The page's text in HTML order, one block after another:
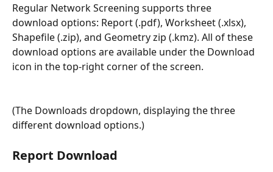
Regular Network Screening supports three
download options: Report (.pdf), Worksheet (.xlsx),
Shapefile (.zip), and Geometry zip (.kmz). All of these
download options are available under the Download
icon in the top-right corner of the screen.
(The Downloads dropdown, displaying the three
different download options.)
Report Download